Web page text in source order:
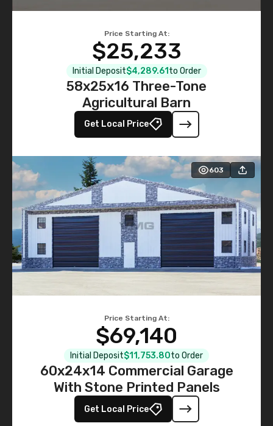
Price Starting At:
$25,233
Initial Deposit$4,289.61 to Order
58x25x16 Three-Tone
Agricultural Barn
Get Local Price
603
Price Starting At:
$69,140
Initial Deposit$11,753.80to Order
60x24x14 Commercial Garage
With Stone Printed Panels
Get Local Price